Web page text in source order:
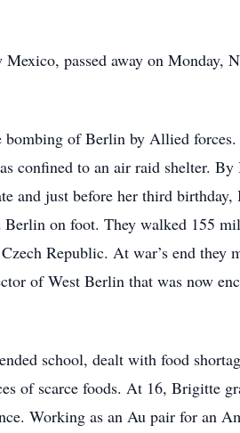
passed away on Monday,
of Berlin by Allied
confined to an air raid shelter. By
and just before her third
Berlin on foot. They walked 155
Republic. At war’s end they
of West Berlin that was now
school, dealt with food
of scarce foods. At 16, Brigitte
Working as an Au pair for an